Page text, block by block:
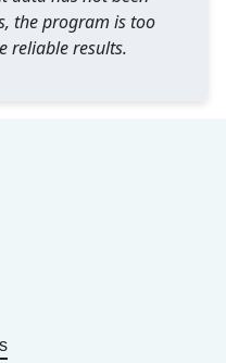
the program is too
reliable results.